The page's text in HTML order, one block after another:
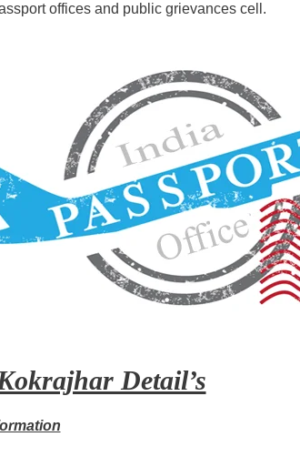
offices and public grievances cell.
Detail’s